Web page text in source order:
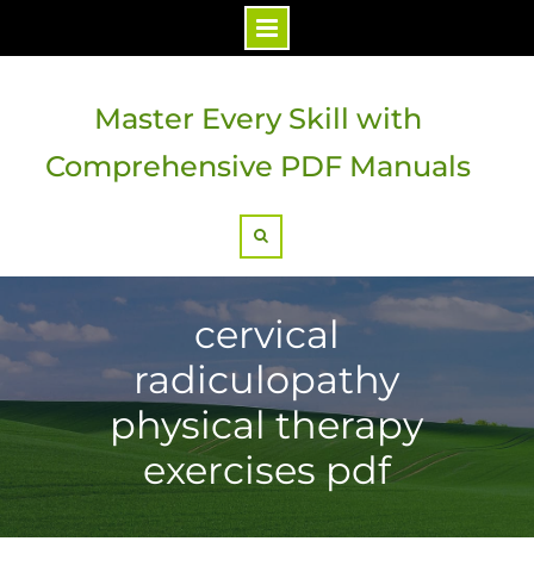
Master Every Skill with
Comprehensive PDF Manuals
cervical
radiculopathy
physical therapy
exercises pdf